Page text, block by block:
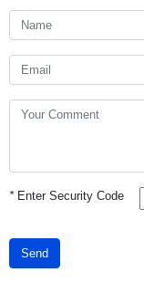
*Enter Security Code
Send